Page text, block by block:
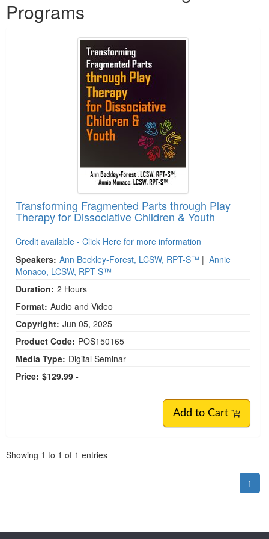
Programs
Transforming Fragmented Parts through Play
Therapy for Dissociative Children & Youth
Credit available - Click Here for more information
Speakers: Ann Beckley-Forest, LCSW, RPT-S™ | Annie
Monaco, LCSW, RPT-S™
Duration: 2 Hours
Format: Audio and Video
Copyright: Jun 05, 2025
Product Code: POS150165
Media Type: Digital Seminar
Price: $129.99 -
Add to Cart
Showing 1 to 1 of 1 entries
1